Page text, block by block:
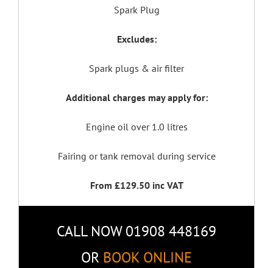
Spark Plug
Excludes:
Spark plugs & air filter
Additional charges may apply for:
Engine oil over 1.0 litres
Fairing or tank removal during service
From £129.50 inc VAT
CALL NOW 01908 448169
OR BOOK ONLINE